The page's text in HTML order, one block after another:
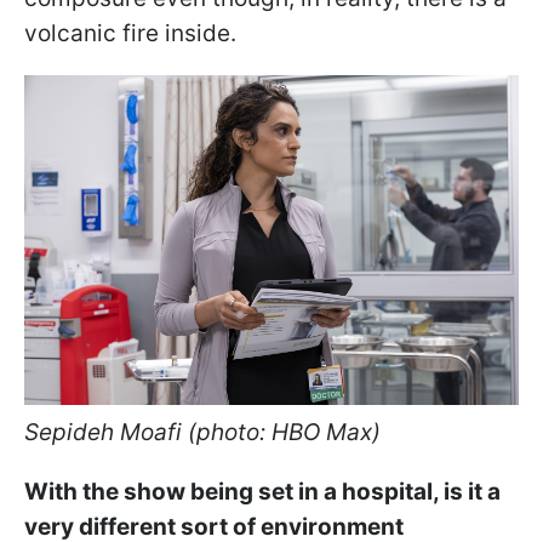
volcanic fire inside.
Sepideh Moafi (photo: HBO Max)
With the show being set in a hospital, is it a
very different sort of environment